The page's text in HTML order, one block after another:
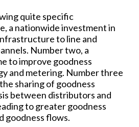
quite specific
a nationwide investment in
to line and
Number two, a
to improve goodness
and metering. Number three
sharing of goodness
between distributors and
to greater goodness
goodness flows.